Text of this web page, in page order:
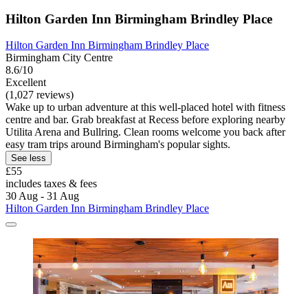
Hilton Garden Inn Birmingham Brindley Place
Hilton Garden Inn Birmingham Brindley Place
Birmingham City Centre
8.6/10
Excellent
(1,027 reviews)
Wake up to urban adventure at this well-placed hotel with fitness
centre and bar. Grab breakfast at Recess before exploring nearby
Utilita Arena and Bullring. Clean rooms welcome you back after
easy tram trips around Birmingham's popular sights.
See less
£55
includes taxes & fees
30 Aug - 31 Aug
Hilton Garden Inn Birmingham Brindley Place